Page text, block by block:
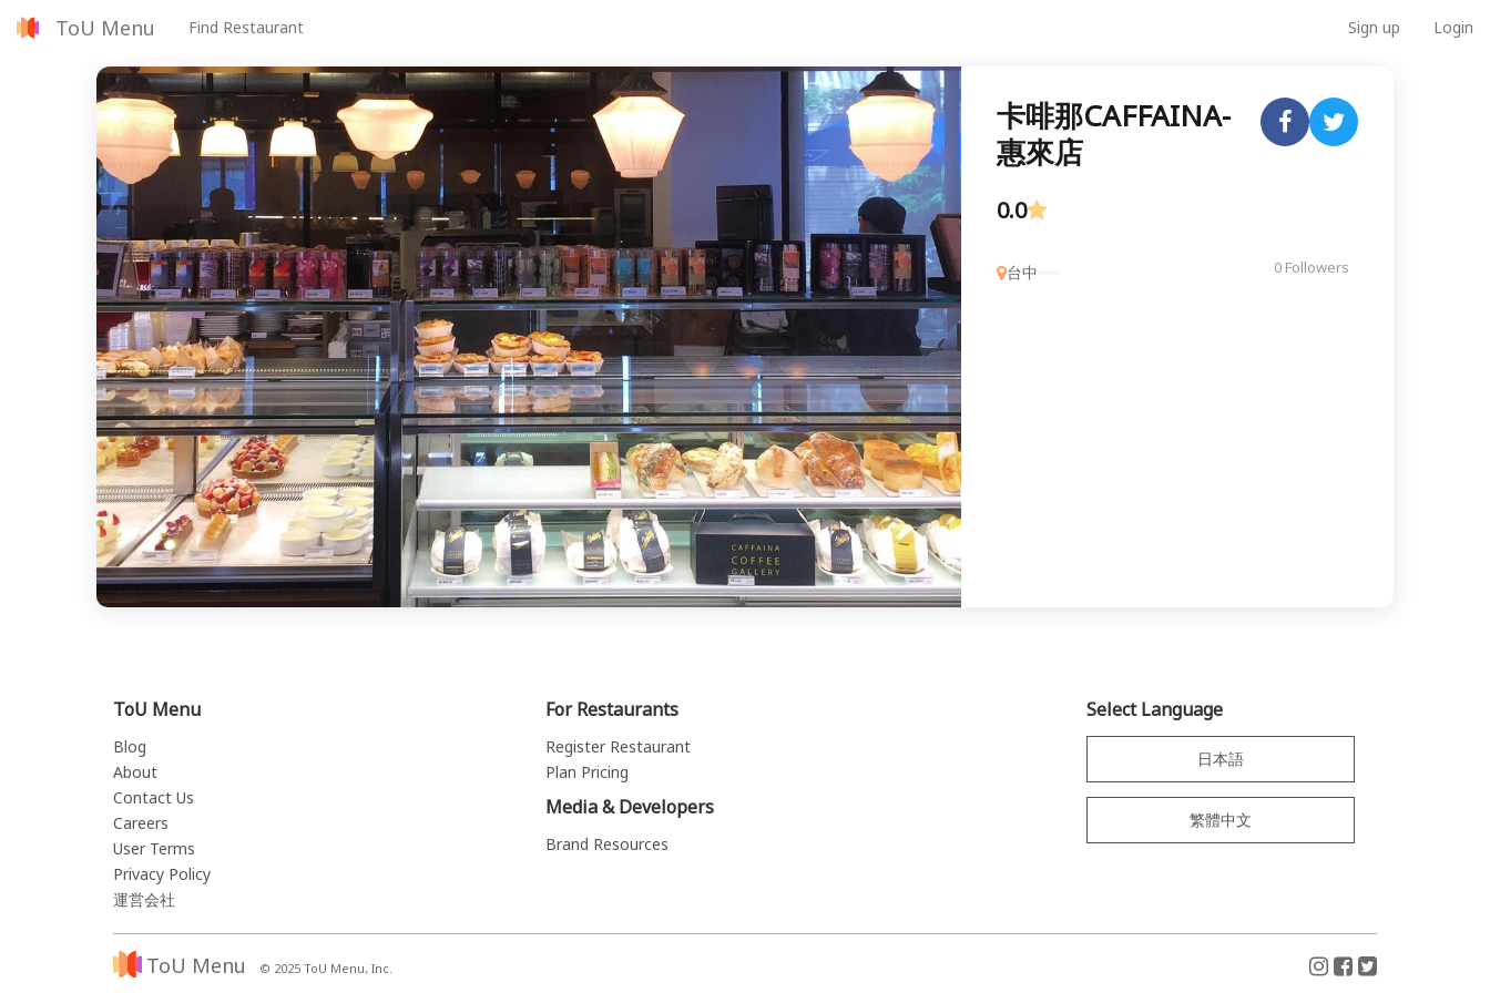
ToU Menu Find Restaurant Sign up Login
卡啡那CAFFAINA-
惠來店
0.0
台中 0 Followers
ToU Menu
Blog
About
Contact Us
Careers
User Terms
Privacy Policy
運営会社
For Restaurants
Register Restaurant
Plan Pricing
Media & Developers
Brand Resources
Select Language
日本語
繁體中文
ToU Menu © 2025 ToU Menu, Inc.